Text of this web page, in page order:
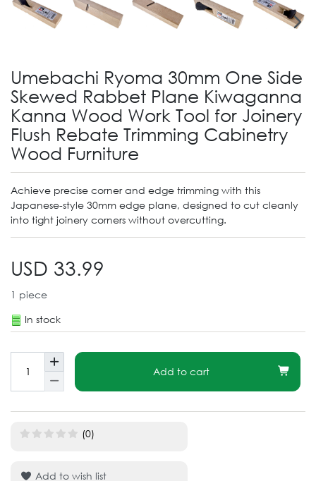
Umebachi Ryoma 30mm One Side
Skewed Rabbet Plane Kiwaganna
Kanna Wood Work Tool for Joinery
Flush Rebate Trimming Cabinetry
Wood Furniture
Achieve precise corner and edge trimming with this
Japanese-style 30mm edge plane, designed to cut cleanly
into tight joinery corners without overcutting.
USD 33.99
1 piece
In stock
Add to cart
(0)
Add to wish list